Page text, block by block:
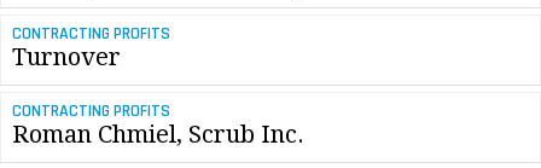
CONTRACTING PROFITS
Turnover
CONTRACTING PROFITS
Roman Chmiel, Scrub Inc.